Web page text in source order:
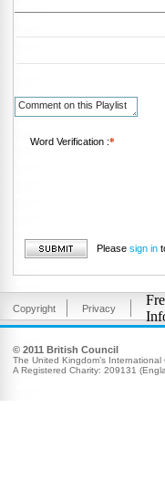
Word Verification :*
Pleasesign in
Copyright Privacy
© 2011 British Council
The United Kingdom’s
A Registered Charity: 209131